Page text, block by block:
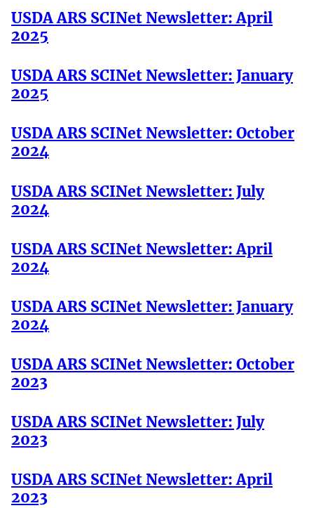
USDA ARS SCINet Newsletter: April
2025
USDA ARS SCINet Newsletter: January
2025
USDA ARS SCINet Newsletter: October
2024
USDA ARS SCINet Newsletter: July
2024
USDA ARS SCINet Newsletter: April
2024
USDA ARS SCINet Newsletter: January
2024
USDA ARS SCINet Newsletter: October
2023
USDA ARS SCINet Newsletter: July
2023
USDA ARS SCINet Newsletter: April
2023